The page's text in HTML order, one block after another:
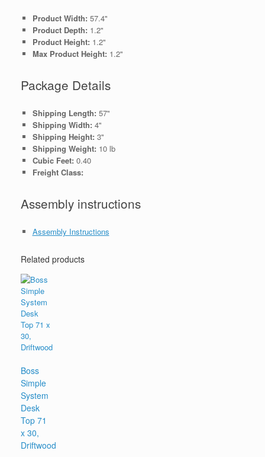
Product Width: 57.4"
Product Depth: 1.2"
Product Height: 1.2"
Max Product Height: 1.2"
Package Details
Shipping Length: 57"
Shipping Width: 4"
Shipping Height: 3"
Shipping Weight: 10 lb
Cubic Feet: 0.40
Freight Class:
Assembly instructions
Assembly Instructions
Related products
Boss
Simple
System
Desk
Top 71
x 30,
Driftwood